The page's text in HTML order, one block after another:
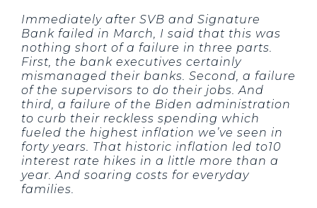
Immediately after SVB and Signature
Bank failed in March, I said that this was
nothing short of a failure in three parts.
First, the bank executives certainly
mismanaged their banks. Second, a failure
of the supervisors to do their jobs. And
third, a failure of the Biden administration
to curb their reckless spending which
fueled the highest inflation we’ve seen in
forty years. That historic inflation led to10
interest rate hikes in a little more than a
year. And soaring costs for everyday
families.